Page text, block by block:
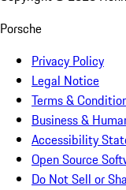
Porsche
Privacy Policy
Legal Notice
Terms &
Business &
Accessibility
Open Source
Do Not Sell or